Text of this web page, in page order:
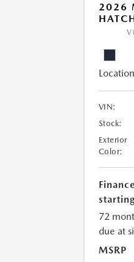
2026
VIN:
Stock:
Exterior
Color:
72
due at
MSRP